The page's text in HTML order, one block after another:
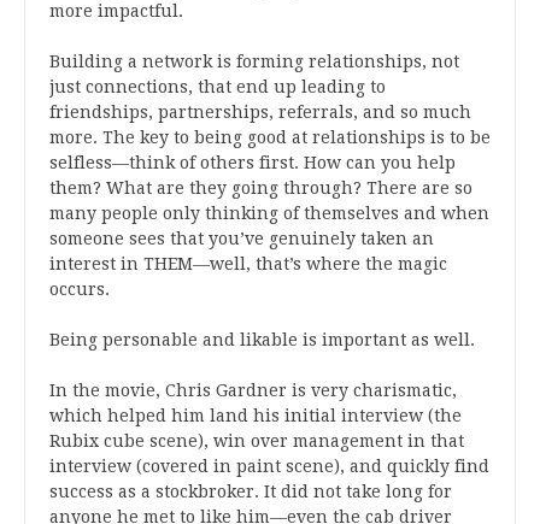
more impactful.
Building a network is forming relationships, not
just connections, that end up leading to
friendships, partnerships, referrals, and so much
more. The key to being good at relationships is to be
selfless—think of others first. How can you help
them? What are they going through? There are so
many people only thinking of themselves and when
someone sees that you’ve genuinely taken an
interest in THEM—well, that’s where the magic
occurs.
Being personable and likable is important as well.
In the movie, Chris Gardner is very charismatic,
which helped him land his initial interview (the
Rubix cube scene), win over management in that
interview (covered in paint scene), and quickly find
success as a stockbroker. It did not take long for
anyone he met to like him—even the cab driver